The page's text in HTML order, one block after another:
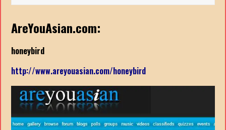
AreYouAsian.com:
honeybird
http://www.areyouasian.com/honeybird